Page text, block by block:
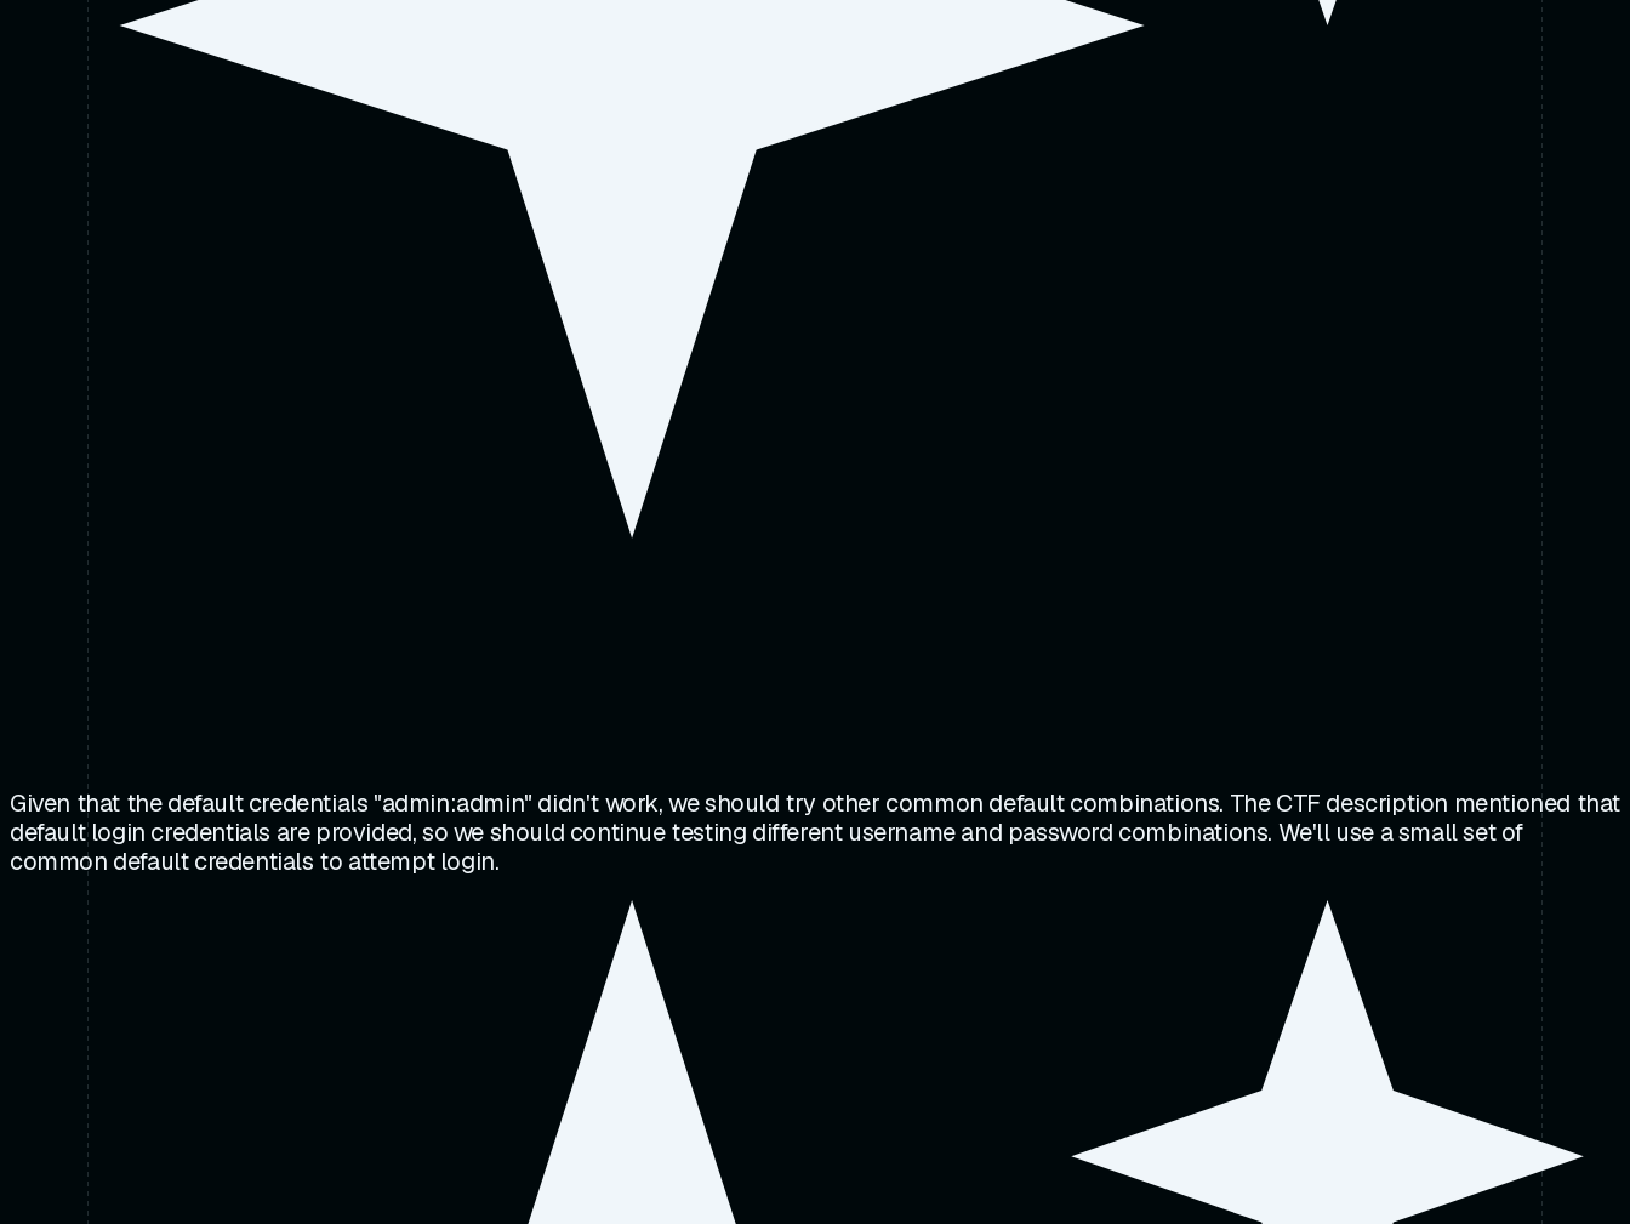
Given that the default credentials "admin:admin" didn't work, we should try other common default combinations. The CTF description mentioned that
default login credentials are provided, so we should continue testing different username and password combinations. We'll use a small set of
common default credentials to attempt login.